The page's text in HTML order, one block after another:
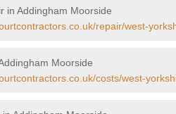
in Addingham Moorside
repair/west-
Moorside
costs/west-